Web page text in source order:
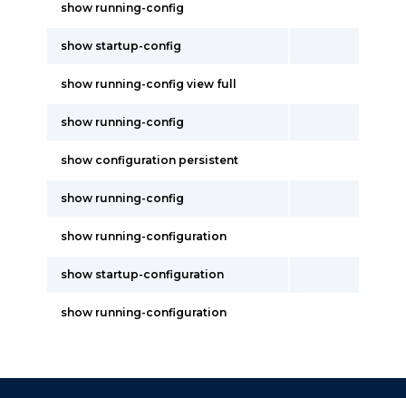
show running-config
show startup-config
show running-config view full
show running-config
show configuration persistent
show running-config
show running-configuration
show startup-configuration
show running-configuration